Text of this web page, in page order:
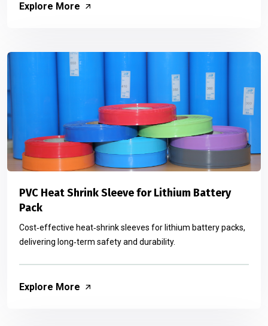
Explore More
PVC Heat Shrink Sleeve for Lithium Battery
Pack
Cost‑effective heat‑shrink sleeves for lithium battery packs,
delivering long‑term safety and durability.
Explore More